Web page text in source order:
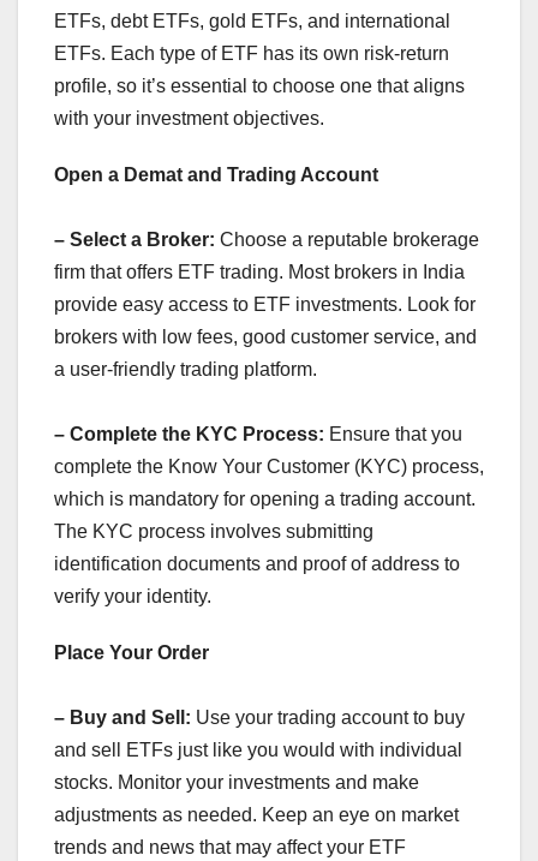
ETFs, debt ETFs, gold ETFs, and international
ETFs. Each type of ETF has its own risk-return
profile, so it’s essential to choose one that aligns
with your investment objectives.
Open a Demat and Trading Account
– Select a Broker: Choose a reputable brokerage
firm that offers ETF trading. Most brokers in India
provide easy access to ETF investments. Look for
brokers with low fees, good customer service, and
a user-friendly trading platform.
– Complete the KYC Process: Ensure that you
complete the Know Your Customer (KYC) process,
which is mandatory for opening a trading account.
The KYC process involves submitting
identification documents and proof of address to
verify your identity.
Place Your Order
– Buy and Sell: Use your trading account to buy
and sell ETFs just like you would with individual
stocks. Monitor your investments and make
adjustments as needed. Keep an eye on market
trends and news that may affect your ETF